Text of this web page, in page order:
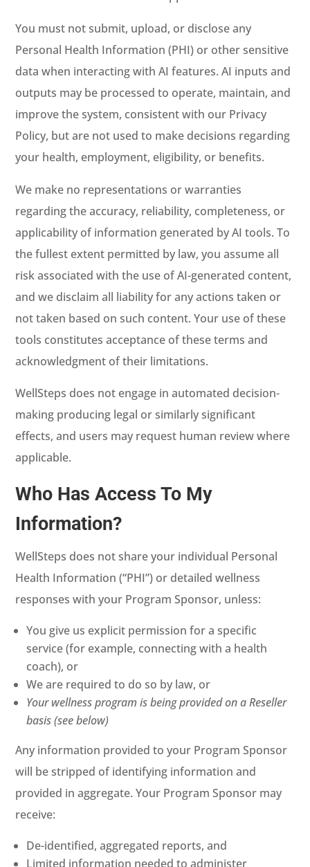
You must not submit, upload, or disclose any
Personal Health Information (PHI) or other sensitive
data when interacting with AI features. AI inputs and
outputs may be processed to operate, maintain, and
improve the system, consistent with our Privacy
Policy, but are not used to make decisions regarding
your health, employment, eligibility, or benefits.
We make no representations or warranties
regarding the accuracy, reliability, completeness, or
applicability of information generated by AI tools. To
the fullest extent permitted by law, you assume all
risk associated with the use of AI-generated content,
and we disclaim all liability for any actions taken or
not taken based on such content. Your use of these
tools constitutes acceptance of these terms and
acknowledgment of their limitations.
WellSteps does not engage in automated decision-
making producing legal or similarly significant
effects, and users may request human review where
applicable.
Who Has Access To My
Information?
WellSteps does not share your individual Personal
Health Information (“PHI”) or detailed wellness
responses with your Program Sponsor, unless:
You give us explicit permission for a specific
service (for example, connecting with a health
coach), or
We are required to do so by law, or
Your wellness program is being provided on a Reseller
basis (see below)
Any information provided to your Program Sponsor
will be stripped of identifying information and
provided in aggregate. Your Program Sponsor may
receive:
De-identified, aggregated reports, and
Limited information needed to administer